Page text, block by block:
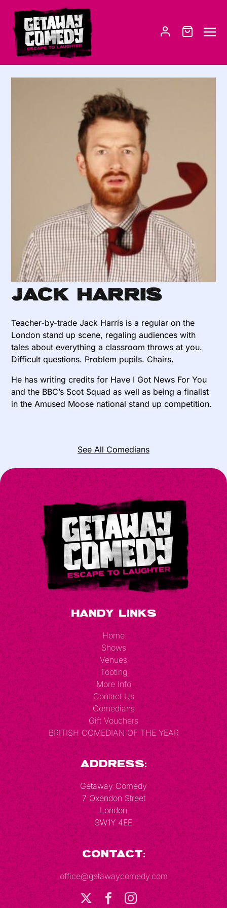
Jack Harris
Teacher-by-trade Jack Harris is a regular on the
London stand up scene, regaling audiences with
tales about everything a classroom throws at you.
Difficult questions. Problem pupils. Chairs.
He has writing credits for Have I Got News For You
and the BBC’s Scot Squad as well as being a finalist
in the Amused Moose national stand up competition.
See All Comedians
Handy Links
Home
Shows
Venues
Tooting
More Info
Contact Us
Comedians
Gift Vouchers
BRITISH COMEDIAN OF THE YEAR
Address:
Getaway Comedy
7 Oxendon Street
London
SW1Y 4EE
Contact:
office@getawaycomedy.com